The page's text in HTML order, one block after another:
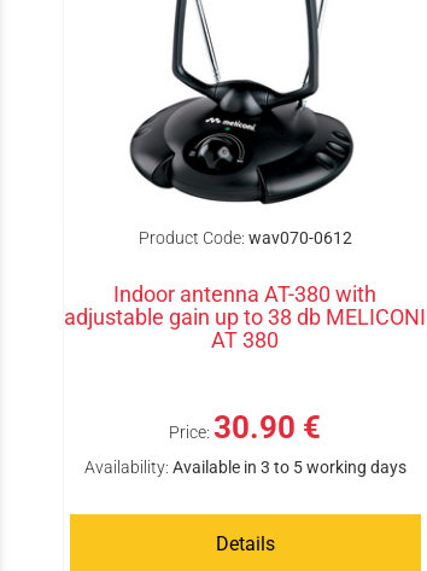
Product Code: wav070-0612
Indoor antenna AT-380 with
adjustable gain up to 38 db MELICONI
AT 380
Price: 30.90 €
Availability: Available in 3 to 5 working days
Details